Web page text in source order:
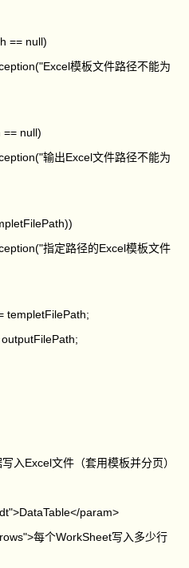
null)
模板文件路径不能为
null)
输出Excel文件路径不能为
指定路径的Excel模板文件
文件（套用模板并分页）
param>
每个WorkSheet写入多少行